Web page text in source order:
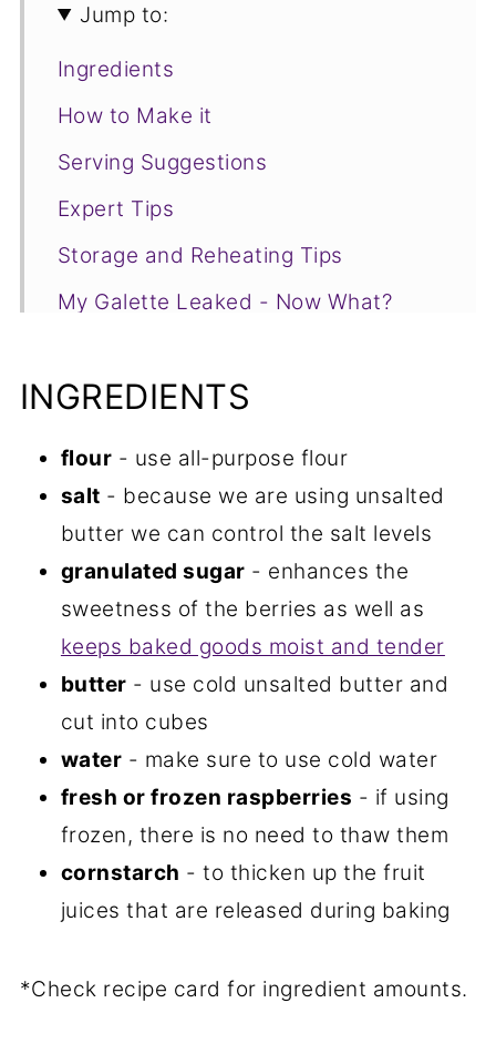
Jump to:
Ingredients
How to Make it
Serving Suggestions
Expert Tips
Storage and Reheating Tips
My Galette Leaked - Now What?
More Raspberry Recipes You Will
INGREDIENTS
flour - use all-purpose flour
salt - because we are using unsalted
butter we can control the salt levels
granulated sugar - enhances the
sweetness of the berries as well as
keeps baked goods moist and tender
butter - use cold unsalted butter and
cut into cubes
water - make sure to use cold water
fresh or frozen raspberries - if using
frozen, there is no need to thaw them
cornstarch - to thicken up the fruit
juices that are released during baking
*Check recipe card for ingredient amounts.